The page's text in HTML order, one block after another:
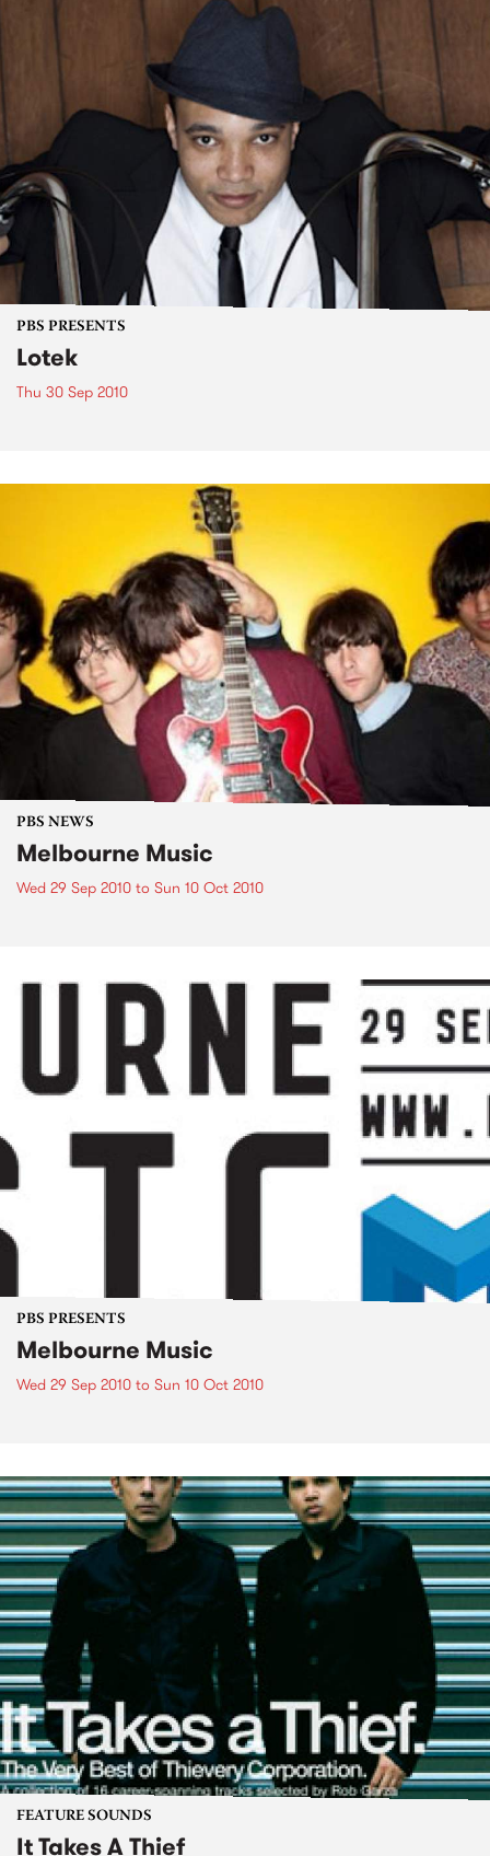
PBS PRESENTS
Lotek
Thu 30 Sep 2010
PBS NEWS
Melbourne Music
Wed 29 Sep 2010 to Sun 10 Oct 2010
PBS PRESENTS
Melbourne Music
Wed 29 Sep 2010 to Sun 10 Oct 2010
FEATURE SOUNDS
It Takes A Thief